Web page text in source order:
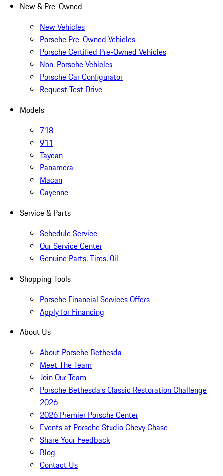
New & Pre-Owned
New Vehicles
Porsche Pre-Owned Vehicles
Porsche Certified Pre-Owned Vehicles
Non-Porsche Vehicles
Porsche Car Configurator
Request Test Drive
Models
718
911
Taycan
Panamera
Macan
Cayenne
Service & Parts
Schedule Service
Our Service Center
Genuine Parts, Tires, Oil
Shopping Tools
Porsche Financial Services Offers
Apply for Financing
About Us
About Porsche Bethesda
Meet The Team
Join Our Team
Porsche Bethesda's Classic Restoration Challenge
2026
2026 Premier Porsche Center
Events at Porsche Studio Chevy Chase
Share Your Feedback
Blog
Contact Us